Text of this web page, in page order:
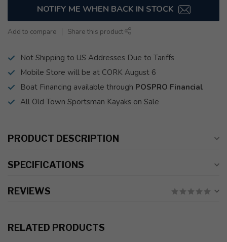
NOTIFY ME WHEN BACK IN STOCK
Add to compare Share this product
Not Shipping to US Addresses Due to Tariffs
Mobile Store will be at CORK August 6
Boat Financing available through POSPRO Financial
All Old Town Sportsman Kayaks on Sale
PRODUCT DESCRIPTION
SPECIFICATIONS
REVIEWS
RELATED PRODUCTS